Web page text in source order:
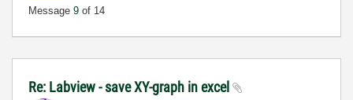
Message 9 of 14
Re: Labview - save XY-graph in excel